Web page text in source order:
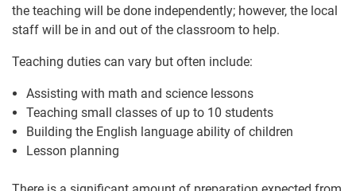
the teaching will be done independently; however, the local
staff will be in and out of the classroom to help.
Teaching duties can vary but often include:
Assisting with math and science lessons
Teaching small classes of up to 10 students
Building the English language ability of children
Lesson planning